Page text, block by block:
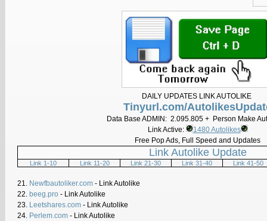
DAILY UPDATES LINK AUTOLIKE
Tinyurl.com/
Data Base ADMIN: 2.095.805 + Person Make
Link Active:
1480 Autolikes
Free Pop Ads, Full Speed and Updates
Link Autolike Update
Link 1-10 Link 11-20 Link 21-30 Link 31-40 Link 41-50
21. Newfbautoliker.com - Link Autolike
22. beeg.pro - Link Autolike
23. Leetshares.com - Link Autolike
24. Perlem.com - Link Autolike